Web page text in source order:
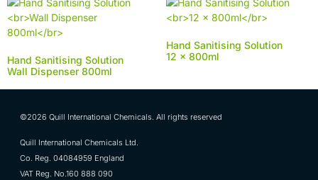
Hand Sanitising Solution
Wall Dispenser 800ml
Hand Sanitising Solution
12 x 800ml
©2026 Quill International Chemicals. All rights reserved
Quill International Chemicals Ltd.
Co. Reg. 04084959 England
VAT Reg. No.160 888 090